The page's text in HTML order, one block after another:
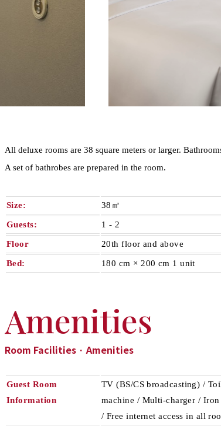
All deluxe rooms are 38 square meters or larger.
A set of bathrobes are prepared in the room.
Size: 38㎡
Guests: 1 - 2​ ​
Floor 20th floor and above
Bed: 180 cm × 200 cm 1 unit
Amenities
Room Facilities · Amenities
Guest Room
Information
TV (BS/CS broadcasting) /
machine / Multi-charger /
/ Free internet access in all